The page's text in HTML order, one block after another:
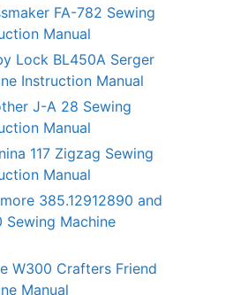
FA-782 Sewing
Manual
Lock BL450A Serger
Instruction Manual
J-A 28 Sewing
Manual
117 Zigzag Sewing
Manual
385.12912890 and
Sewing Machine
W300 Crafters Friend
Manual